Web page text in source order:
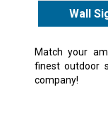
Wall
Match your
finestoutdoor
company!